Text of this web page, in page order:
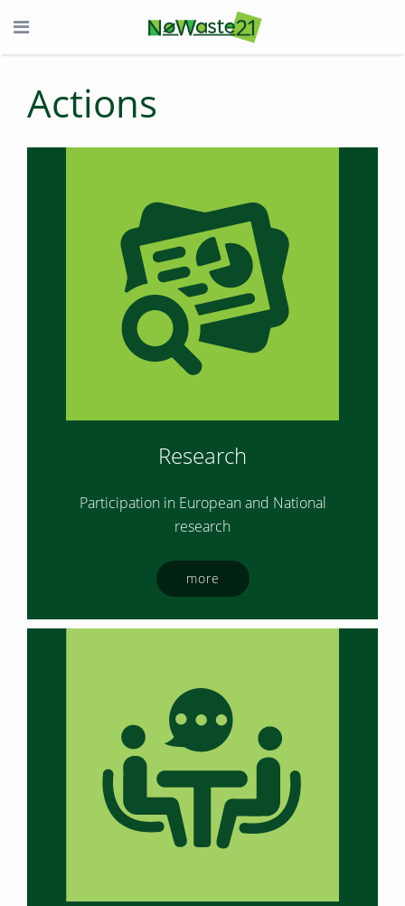
Actions
Research
Participation in European and National
research
more